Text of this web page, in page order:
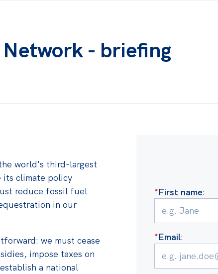
- briefing
world's third-largest
climate policy
reduce fossil fuel
in our
we must cease
impose taxes on
a national
*First name:
*Email: